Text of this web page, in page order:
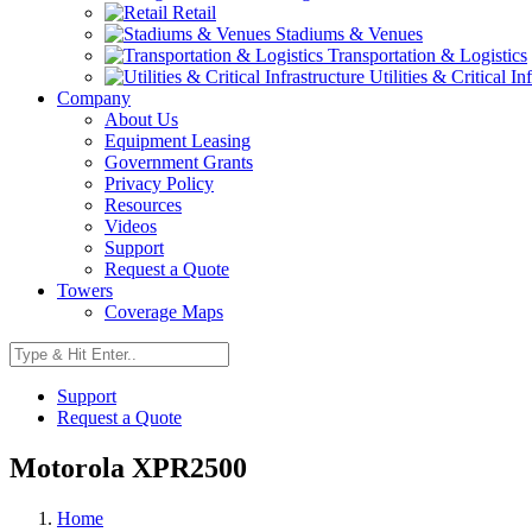
Retail
Stadiums & Venues
Transportation & Logistics
Utilities & Critical
Company
About Us
Equipment Leasing
Government Grants
Privacy Policy
Resources
Videos
Support
Request a Quote
Towers
Coverage Maps
Support
Request a Quote
Motorola XPR2500
Home